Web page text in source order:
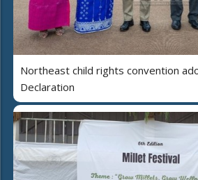
Northeast child rights convention
Declaration